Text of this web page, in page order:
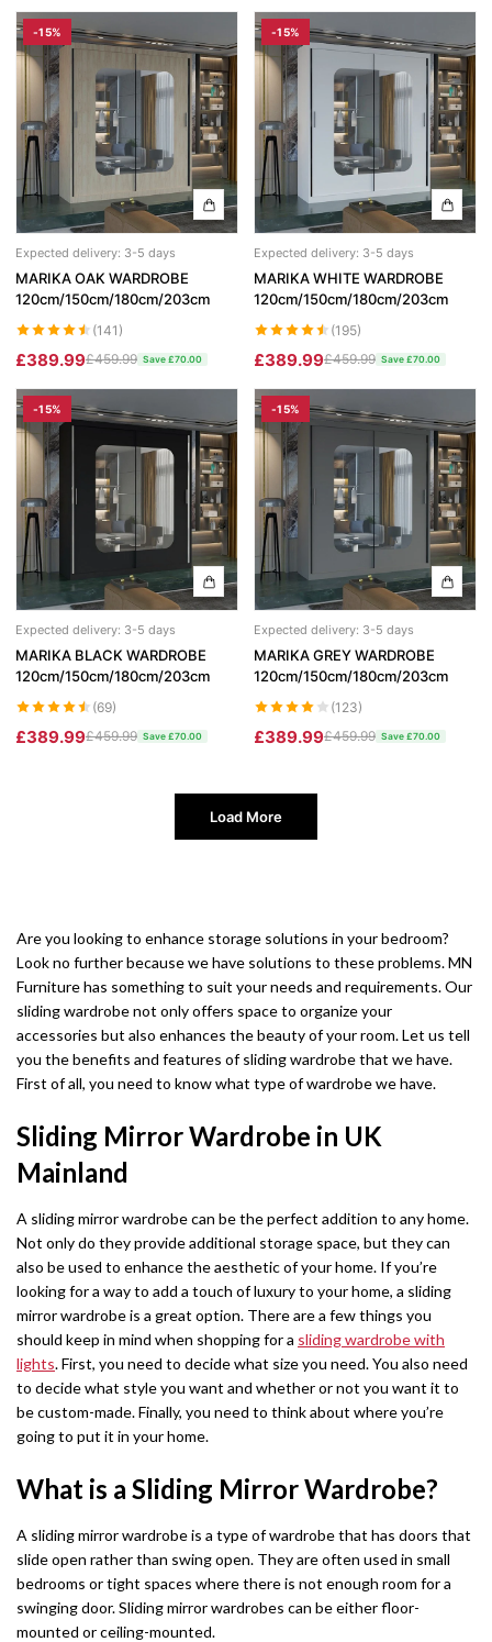
-15%
Expected delivery: 3-5 days
MARIKA OAK WARDROBE
120cm/150cm/180cm/203cm
(141)
£389.99£459.99 Save £70.00
-15%
Expected delivery: 3-5 days
MARIKA WHITE WARDROBE
120cm/150cm/180cm/203cm
(195)
£389.99£459.99 Save £70.00
-15%
Expected delivery: 3-5 days
MARIKA BLACK WARDROBE
120cm/150cm/180cm/203cm
(69)
£389.99£459.99 Save £70.00
-15%
Expected delivery: 3-5 days
MARIKA GREY WARDROBE
120cm/150cm/180cm/203cm
(123)
£389.99£459.99 Save £70.00
Load More
Are you looking to enhance storage solutions in your bedroom?
Look no further because we have solutions to these problems. MN
Furniture has something to suit your needs and requirements. Our
sliding wardrobe not only offers space to organize your
accessories but also enhances the beauty of your room. Let us tell
you the benefits and features of sliding wardrobe that we have.
First of all, you need to know what type of wardrobe we have.
Sliding Mirror Wardrobe in UK
Mainland
A sliding mirror wardrobe can be the perfect addition to any home.
Not only do they provide additional storage space, but they can
also be used to enhance the aesthetic of your home. If you’re
looking for a way to add a touch of luxury to your home, a sliding
mirror wardrobe is a great option. There are a few things you
should keep in mind when shopping for a sliding wardrobe with
lights. First, you need to decide what size you need. You also need
to decide what style you want and whether or not you want it to
be custom-made. Finally, you need to think about where you’re
going to put it in your home.
What is a Sliding Mirror Wardrobe?
A sliding mirror wardrobe is a type of wardrobe that has doors that
slide open rather than swing open. They are often used in small
bedrooms or tight spaces where there is not enough room for a
swinging door. Sliding mirror wardrobes can be either floor-
mounted or ceiling-mounted.